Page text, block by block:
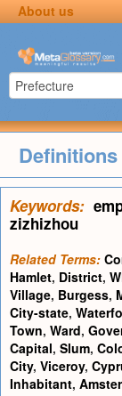
About us
Keywords:
zizhizhou
Related Terms:
Hamlet, District,
Village, Burgess,
City-state,
Town, Ward,
Capital, Slum,
City, Viceroy,
Inhabitant,